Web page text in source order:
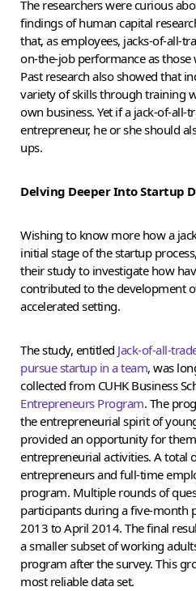
The researchers were curious
findings of human capital
that, as employees, jacks-of-all-
on-the-job performance as those
Past research also showed that
variety of skills through training
own business. Yet if a jack-of-all-
entrepreneur, he or she should
ups.
Delving Deeper Into Startup
Wishing to know more how a
initial stage of the startup
their study to investigate how
contributed to the development
accelerated setting.
The study, entitled Jack-of-all-
pursue startup in a team, was
collected from CUHK Business
Entrepreneurs Program. The
the entrepreneurial spirit of
provided an opportunity for
entrepreneurial activities. A total
entrepreneurs and full-time
program. Multiple rounds of
participants during a five-month
2013 to April 2014. The final
a smaller subset of working
program after the survey. This
most reliable data set.